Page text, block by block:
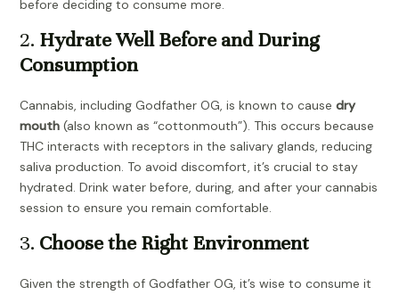
before deciding to consume more.
2. Hydrate Well Before and During
Consumption
Cannabis, including Godfather OG, is known to cause dry
mouth(also known as “cottonmouth”). This occurs because
THC interacts with receptors in the salivary glands, reducing
saliva production. To avoid discomfort, it’s crucial to stay
hydrated. Drink water before, during, and after your cannabis
session to ensure you remain comfortable.
3. Choose the Right Environment
Given the strength of Godfather OG, it’s wise to consume it